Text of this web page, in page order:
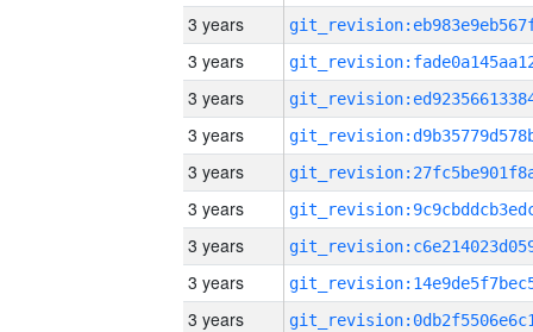
3 years
3 years
3 years
3 years
3 years
3 years
3 years
3 years
3 years